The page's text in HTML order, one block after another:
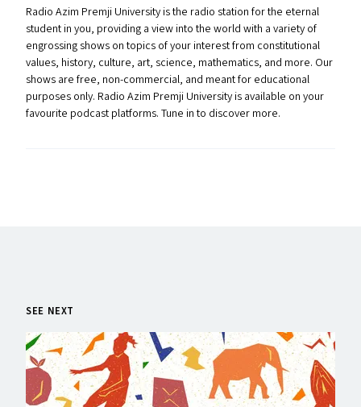
Radio Azim Premji University is the radio station for the eternal
student in you, providing a view into the world with a variety of
engrossing shows on topics of your interest from constitutional
values, history, culture, art, science, mathematics, and more. Our
shows are free, non-commercial, and meant for educational
purposes only. Radio Azim Premji University is available on your
favourite podcast platforms. Tune in to discover more.
SEE NEXT